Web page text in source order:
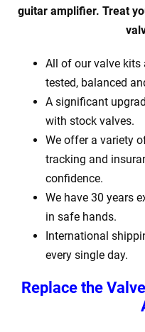
guitar amplifier. Treat
All of our valve kits
tested, balanced
A significant
with stock valves.
We offer a variety
tracking and
confidence.
We have 30 years
in safe hands.
International
every single day.
Replace the